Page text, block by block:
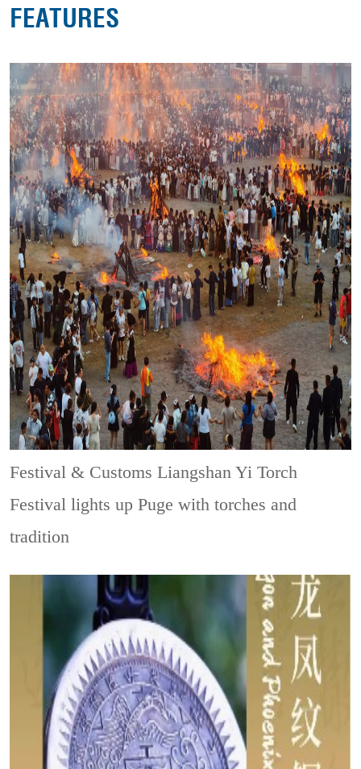
FEATURES
Festival & CustomsLiangshan Yi Torch
Festival lights up Puge with torches and
tradition